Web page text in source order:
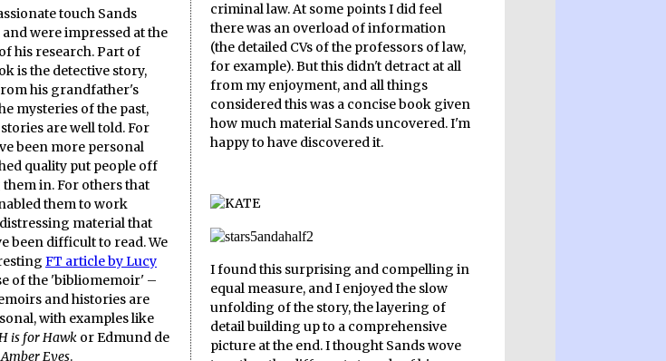
touch Sands
were impressed at the
his research. Part of
is the detective story,
his grandfather's
mysteries of the past,
are well told. For
been more personal
quality put people off
in. For others that
them to work
material that
been difficult to read. We
FT article by Lucy
of the 'bibliomemoir' –
and histories are
with examples like
is for Hawk or Edmund de
Eyes.
criminal law. At some points I did feel
there was an overload of information
(the detailed CVs of the professors of law,
for example). But this didn't detract at all
from my enjoyment, and all things
considered this was a concise book given
how much material Sands uncovered. I'm
happy to have discovered it.
I found this surprising and compelling in
equal measure, and I enjoyed the slow
unfolding of the story, the layering of
detail building up to a comprehensive
picture at the end. I thought Sands wove